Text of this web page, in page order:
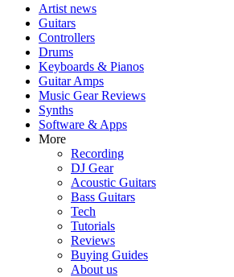
Artist news
Guitars
Controllers
Drums
Keyboards & Pianos
Guitar Amps
Music Gear Reviews
Synths
Software & Apps
More
Recording
DJ Gear
Acoustic Guitars
Bass Guitars
Tech
Tutorials
Reviews
Buying Guides
About us